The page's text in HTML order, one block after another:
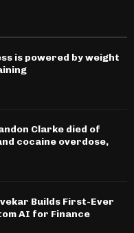
is powered by weight
Clarke died of
cocaine overdose,
Builds First-Ever
AI for Finance